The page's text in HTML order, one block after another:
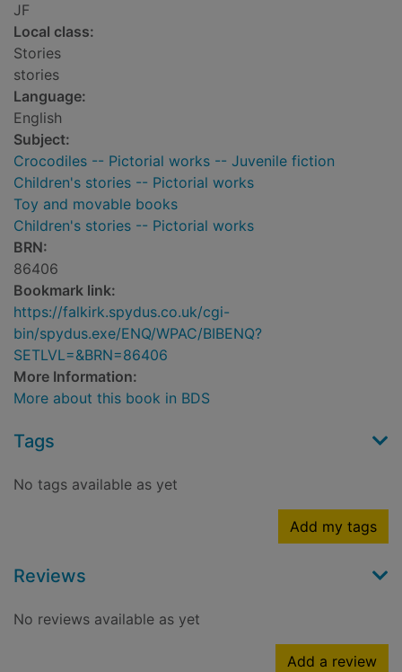
JF
Local class:
Stories
stories
Language:
English
Subject:
Crocodiles -- Pictorial works -- Juvenile fiction
Children's stories -- Pictorial works
Toy and movable books
Children's stories -- Pictorial works
BRN:
86406
Bookmark link:
https://falkirk.spydus.co.uk/cgi-
bin/spydus.exe/ENQ/WPAC/BIBENQ?
SETLVL=&BRN=86406
More Information:
More about this book in BDS
Tags
No tags available as yet
Add my tags
Reviews
No reviews available as yet
Add a review